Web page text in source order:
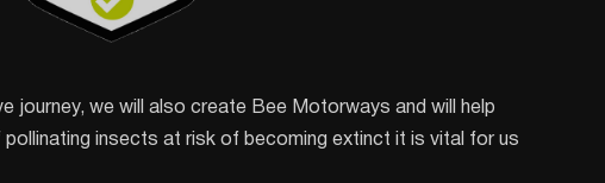
journey, we will also create Bee Motorways and will help
insects at risk of becoming extinct it is vital for us